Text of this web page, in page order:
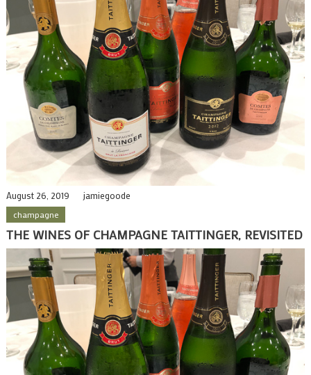
August 26, 2019 jamiegoode
champagne
THE WINES OF CHAMPAGNE TAITTINGER, REVISITED